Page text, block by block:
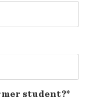
student?*